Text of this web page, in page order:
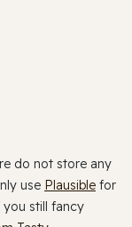
do not store any
use Plausible for
still fancy